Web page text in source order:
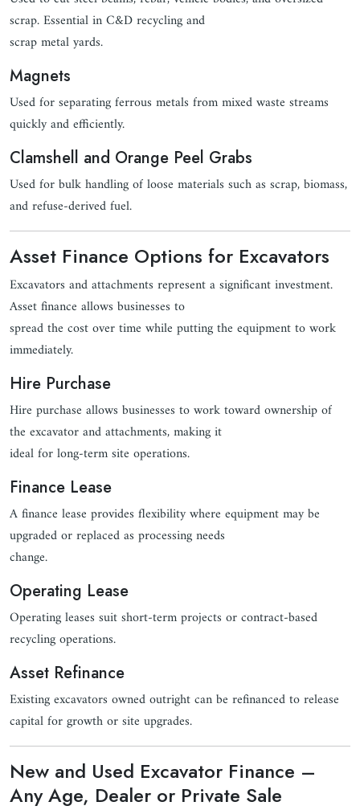
scrap. Essential in C&D recycling and
scrap metal yards.
Magnets
Used for separating ferrous metals from mixed waste streams
quickly and efficiently.
Clamshell and Orange Peel Grabs
Used for bulk handling of loose materials such as scrap, biomass,
and refuse-derived fuel.
Asset Finance Options for Excavators
Excavators and attachments represent a significant investment.
Asset finance allows businesses to
spread the cost over time while putting the equipment to work
immediately.
Hire Purchase
Hire purchase allows businesses to work toward ownership of
the excavator and attachments, making it
ideal for long-term site operations.
Finance Lease
A finance lease provides flexibility where equipment may be
upgraded or replaced as processing needs
change.
Operating Lease
Operating leases suit short-term projects or contract-based
recycling operations.
Asset Refinance
Existing excavators owned outright can be refinanced to release
capital for growth or site upgrades.
New and Used Excavator Finance –
Any Age, Dealer or Private Sale